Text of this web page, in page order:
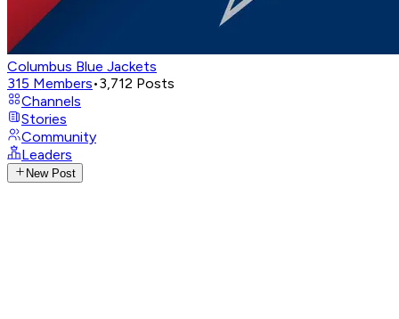
Columbus Blue Jackets
315 Members•3,712 Posts
Channels
Stories
Community
Leaders
New Post